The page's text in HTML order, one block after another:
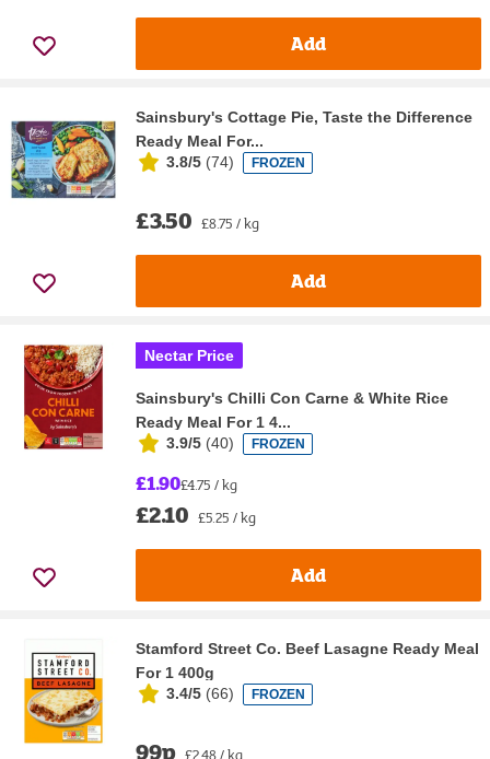
Add
Sainsbury's Cottage Pie, Taste the Difference
Ready Meal For...
3.8/5 (74) FROZEN
£3.50 £8.75 / kg
Add
Nectar Price
Sainsbury's Chilli Con Carne & White Rice
Ready Meal For 1 4...
3.9/5 (40) FROZEN
£1.90£4.75 / kg
£2.10 £5.25 / kg
Add
Stamford Street Co. Beef Lasagne Ready Meal
For 1 400g
3.4/5 (66) FROZEN
99p £2.48 / kg